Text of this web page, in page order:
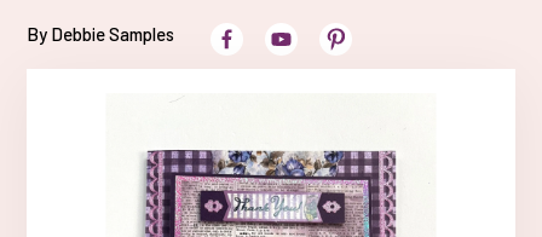
By Debbie Samples